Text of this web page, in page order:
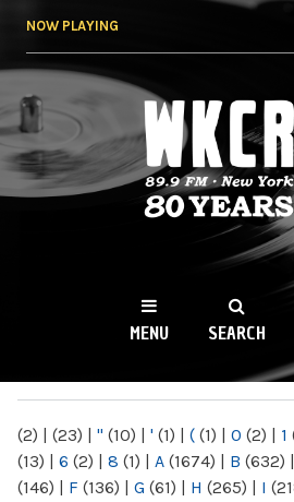
NOW PLAYING
WKCR
NY
MENU SEARCH
(2) | (23) | " (10) | ' (1) | ( (1) | 0 (2) | 1
(13) | 6 (2) | 8 (1) | A (1674) | B (632) |
(146) | F (136) | G (61) | H (265) | I